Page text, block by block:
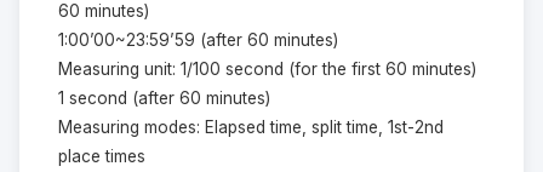
60 minutes)
1:00’00~23:59’59 (after 60 minutes)
Measuring unit: 1/100 second (for the first 60 minutes)
1 second (after 60 minutes)
Measuring modes: Elapsed time, split time, 1st-2nd
place times